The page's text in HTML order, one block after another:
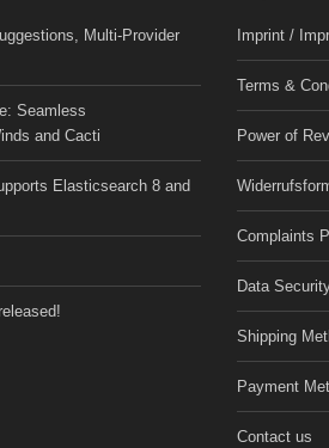
Multi-Provider
Seamless
and Cacti
Elasticsearch 8 and
Imprint /
Terms &
Power of
Complaints
Data
Shipping
Payment
Contact us